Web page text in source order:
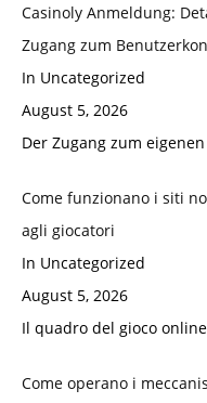
Casinoly Anmeldung:
Zugang zum
In Uncategorized
August 5, 2026
Der Zugang zum
Come funzionano i siti
agli giocatori
In Uncategorized
August 5, 2026
Il quadro del gioco
Come operano i